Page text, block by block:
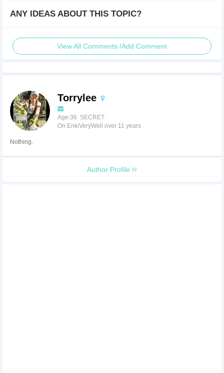
ANY IDEAS ABOUT THIS TOPIC?
View All Comments /Add Comment
Torrylee
Age:36 SECRET
On EnkiVeryWell over 11 years
Nothing.
Author Profile